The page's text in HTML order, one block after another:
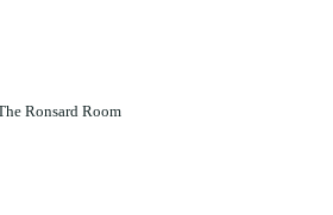
Ronsard Room